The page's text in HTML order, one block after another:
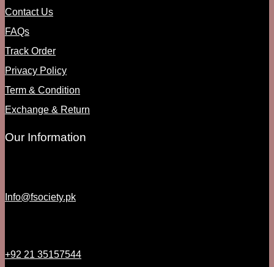
Contact Us
FAQs
Track Order
Privacy Policy
Term & Condition
Exchange & Return
Our Information
Info@fsociety.pk
+92 21 35157544